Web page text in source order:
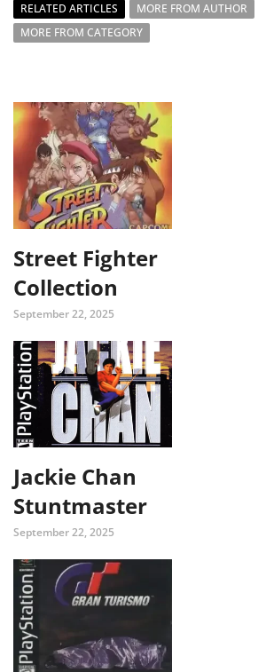
RELATED ARTICLES
MORE FROM AUTHOR
MORE FROM CATEGORY
Street Fighter
Collection
September 22, 2025
Jackie Chan
Stuntmaster
September 22, 2025